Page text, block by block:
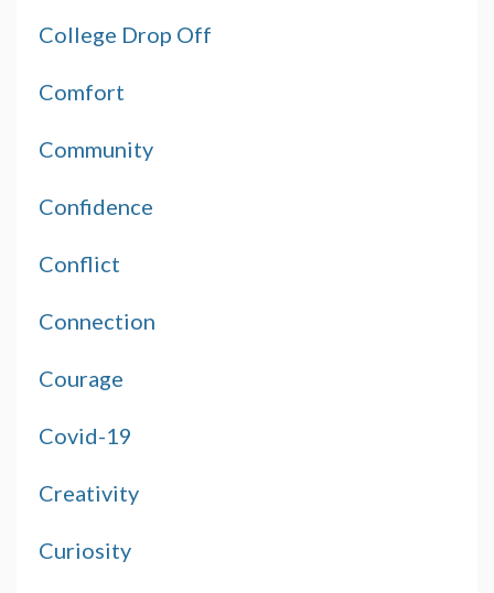
College Drop Off
Comfort
Community
Confidence
Conflict
Connection
Courage
Covid-19
Creativity
Curiosity